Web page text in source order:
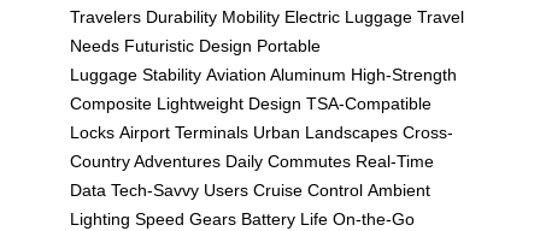
Travelers Durability Mobility Electric Luggage Travel
Needs Futuristic Design Portable
Luggage Stability Aviation Aluminum High-Strength
Composite Lightweight Design TSA-Compatible
Locks Airport Terminals Urban Landscapes Cross-
Country Adventures Daily Commutes Real-Time
Data Tech-Savvy Users Cruise Control Ambient
Lighting Speed Gears Battery Life On-the-Go